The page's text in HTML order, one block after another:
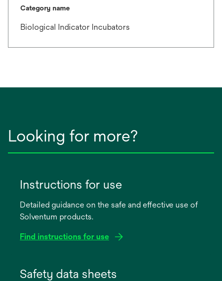
Category name
Biological Indicator Incubators
Looking for more?
Instructions for use
Detailed guidance on the safe and effective use of
Solventum products.
Find instructions for use
Safety data sheets